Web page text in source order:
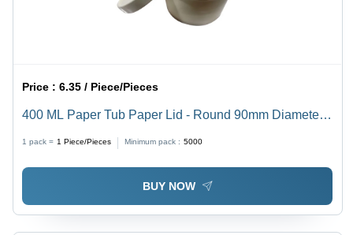
Price :6.35 / Piece/Pieces
400 ML Paper Tub Paper Lid - Round 90mm Diameter,
Various Sizes Available
1 pack = 1 Piece/Pieces Minimum pack : 5000
BUY NOW